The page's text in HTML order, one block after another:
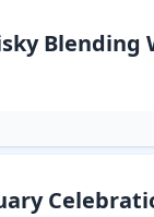
Blending